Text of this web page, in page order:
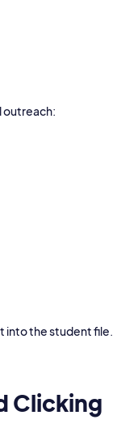
outreach:
into the student file.
Clicking